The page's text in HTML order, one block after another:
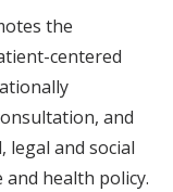
the
centered
and
legal and social
health policy.